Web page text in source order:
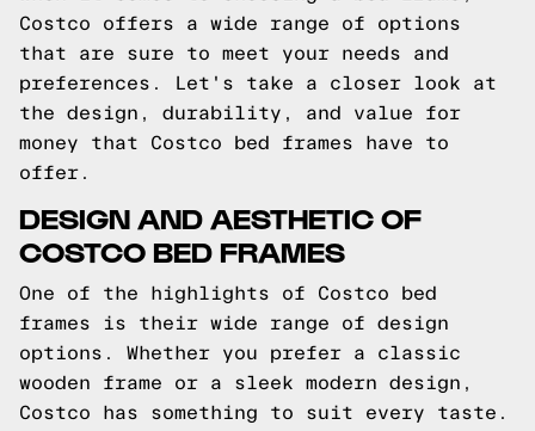
Costco offers a wide range of options
that are sure to meet your needs and
preferences. Let's take a closer look at
the design, durability, and value for
money that Costco bed frames have to
offer.
DESIGN AND AESTHETIC OF
COSTCO BED FRAMES
One of the highlights of Costco bed
frames is their wide range of design
options. Whether you prefer a classic
wooden frame or a sleek modern design,
Costco has something to suit every taste.